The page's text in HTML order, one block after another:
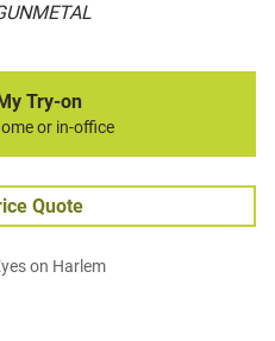
Try-on
or in-office
Quote
on Harlem